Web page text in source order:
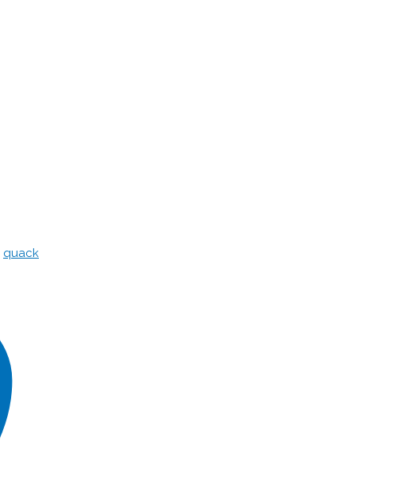
quack